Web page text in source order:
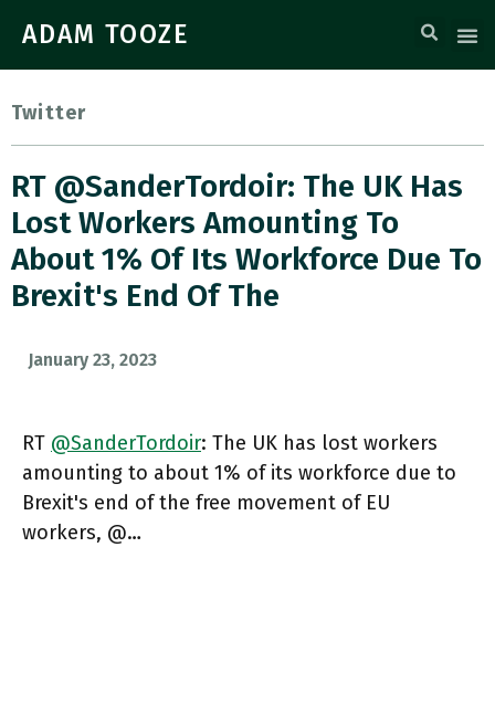
ADAM TOOZE
Twitter
RT @SanderTordoir: The UK Has
Lost Workers Amounting To
About 1% Of Its Workforce Due To
Brexit's End Of The
January 23, 2023
RT @SanderTordoir: The UK has lost workers
amounting to about 1% of its workforce due to
Brexit's end of the free movement of EU
workers, @…